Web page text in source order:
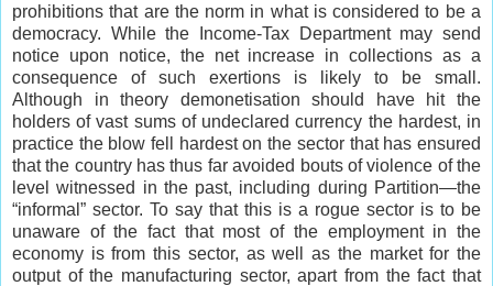
prohibitions that are the norm in what is considered to be a
democracy. While the Income-Tax Department may send
notice upon notice, the net increase in collections as a
consequence of such exertions is likely to be small.
Although in theory demonetisation should have hit the
holders of vast sums of undeclared currency the hardest, in
practice the blow fell hardest on the sector that has ensured
that the country has thus far avoided bouts of violence of the
level witnessed in the past, including during Partition—the
“informal” sector. To say that this is a rogue sector is to be
unaware of the fact that most of the employment in the
economy is from this sector, as well as the market for the
output of the manufacturing sector, apart from the fact that